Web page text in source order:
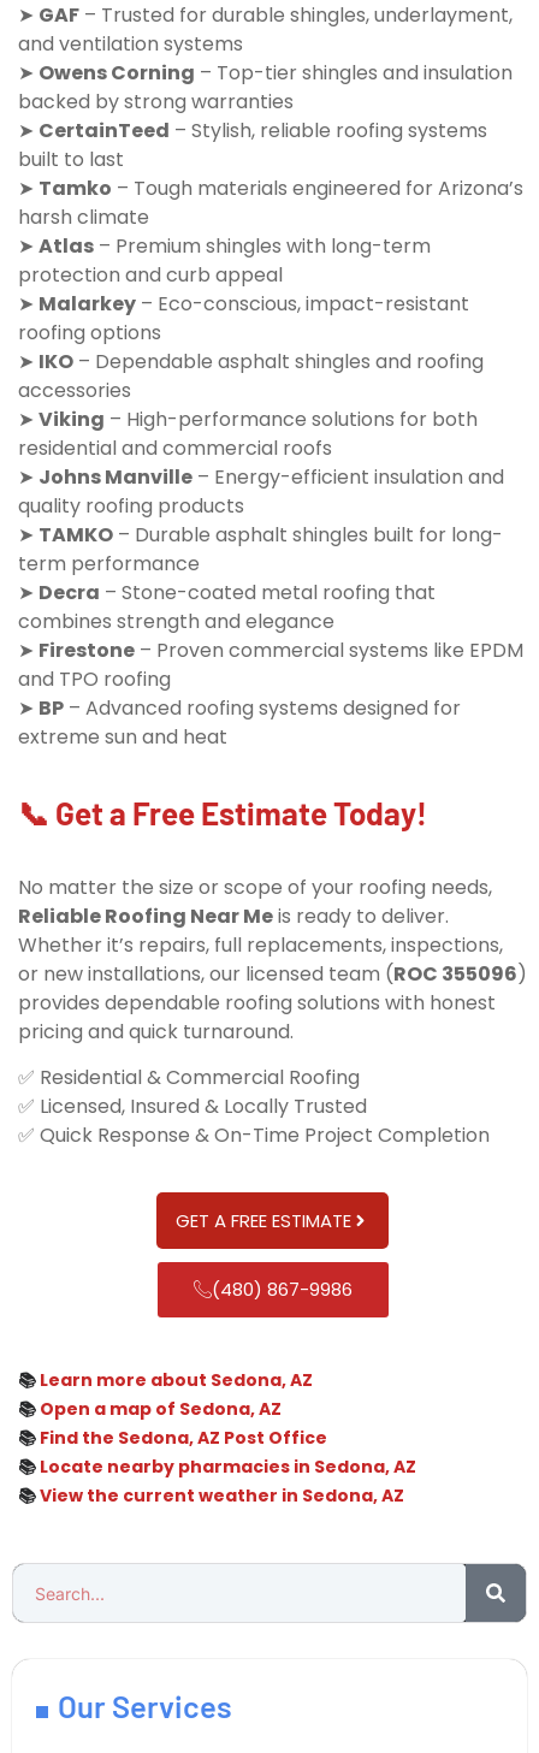
➤ GAF – Trusted for durable shingles, underlayment,
and ventilation systems
➤ Owens Corning – Top-tier shingles and insulation
backed by strong warranties
➤ CertainTeed – Stylish, reliable roofing systems
built to last
➤ Tamko – Tough materials engineered for Arizona’s
harsh climate
➤ Atlas – Premium shingles with long-term
protection and curb appeal
➤ Malarkey – Eco-conscious, impact-resistant
roofing options
➤ IKO – Dependable asphalt shingles and roofing
accessories
➤ Viking – High-performance solutions for both
residential and commercial roofs
➤ Johns Manville – Energy-efficient insulation and
quality roofing products
➤ TAMKO – Durable asphalt shingles built for long-
term performance
➤ Decra – Stone-coated metal roofing that
combines strength and elegance
➤ Firestone – Proven commercial systems like EPDM
and TPO roofing
➤ BP – Advanced roofing systems designed for
extreme sun and heat
📞 Get a Free Estimate Today!
No matter the size or scope of your roofing needs,
Reliable Roofing Near Meis ready to deliver.
Whether it’s repairs, full replacements, inspections,
or new installations, our licensed team (ROC 355096)
provides dependable roofing solutions with honest
pricing and quick turnaround.
✅ Residential & Commercial Roofing
✅ Licensed, Insured & Locally Trusted
✅ Quick Response & On-Time Project Completion
GET A FREE ESTIMATE
(480) 867-9986
📚 Learn more about Sedona, AZ
📚 Open a map of Sedona, AZ
📚 Find the Sedona, AZ Post Office
📚 Locate nearby pharmacies in Sedona, AZ
📚View the current weather in Sedona, AZ
Our Services